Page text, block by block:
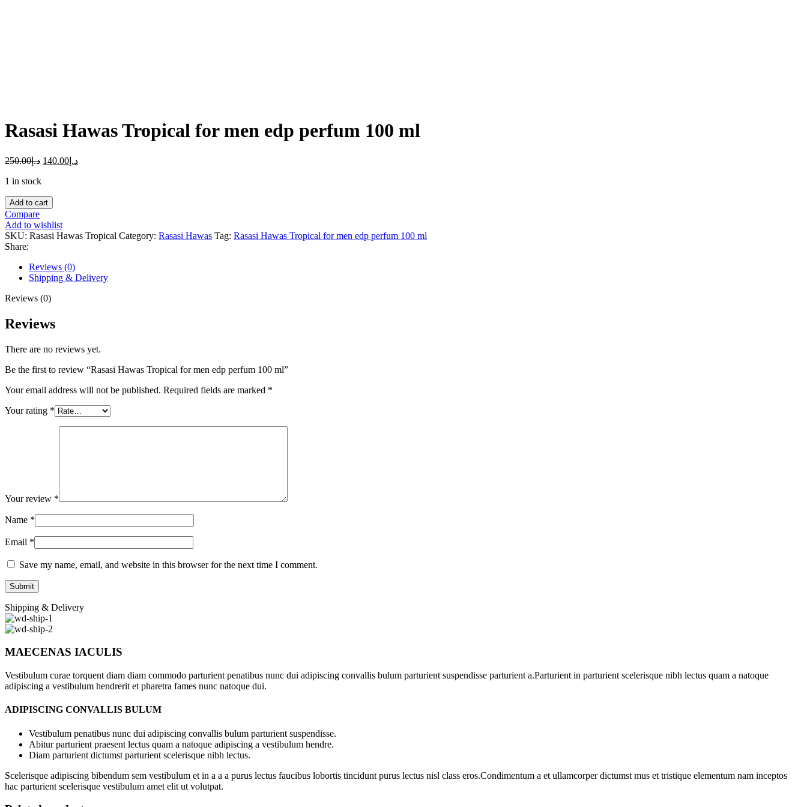
Rasasi Hawas Tropical for men edp perfum 100 ml
د.إ250.00 د.إ 140.00
1 in stock
Rasasi
Hawas
Tropical
for
men
perfum
quantity
Add to cart
Compare
Add to wishlist
SKU: Rasasi Hawas Tropical Category: Rasasi Hawas Tag: Rasasi Hawas Tropical for men edp perfum 100 ml
Share:
Reviews (0)
Shipping & Delivery
Reviews (0)
Reviews
There are no reviews yet.
Be the first to review “Rasasi Hawas Tropical for men edp perfum 100 ml”
Your email address will not be published. Required fields are marked *
Your rating *
Your review *
Name *
Email *
Save my name, email, and website in this browser for the next time I comment.
Shipping & Delivery
MAECENAS IACULIS
Vestibulum curae torquent diam diam commodo parturient penatibus nunc dui adipiscing convallis bulum parturient suspendisse parturient a.Parturient in parturient scelerisque nibh lectus quam a natoque
adipiscing a vestibulum hendrerit et pharetra fames nunc natoque dui.
ADIPISCING CONVALLIS BULUM
Vestibulum penatibus nunc dui adipiscing convallis bulum parturient suspendisse.
Abitur parturient praesent lectus quam a natoque adipiscing a vestibulum hendre.
Diam parturient dictumst parturient scelerisque nibh lectus.
Scelerisque adipiscing bibendum sem vestibulum et in a a a purus lectus faucibus lobortis tincidunt purus lectus nisl class eros.Condimentum a et ullamcorper dictumst mus et tristique elementum nam inceptos
hac parturient scelerisque vestibulum amet elit ut volutpat.